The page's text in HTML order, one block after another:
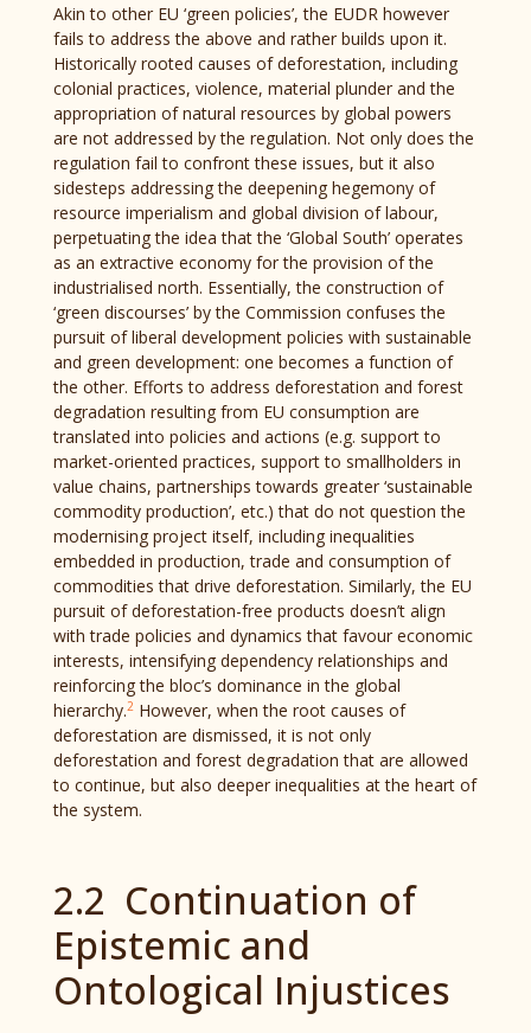
Akin to other EU ‘green policies’, the EUDR however
fails to address the above and rather builds upon it.
Historically rooted causes of deforestation, including
colonial practices, violence, material plunder and the
appropriation of natural resources by global powers
are not addressed by the regulation. Not only does the
regulation fail to confront these issues, but it also
sidesteps addressing the deepening hegemony of
resource imperialism and global division of labour,
perpetuating the idea that the ‘Global South’ operates
as an extractive economy for the provision of the
industrialised north. Essentially, the construction of
‘green discourses’ by the Commission confuses the
pursuit of liberal development policies with sustainable
and green development: one becomes a function of
the other. Efforts to address deforestation and forest
degradation resulting from EU consumption are
translated into policies and actions (e.g. support to
market-oriented practices, support to smallholders in
value chains, partnerships towards greater ‘sustainable
commodity production’, etc.) that do not question the
modernising project itself, including inequalities
embedded in production, trade and consumption of
commodities that drive deforestation. Similarly, the EU
pursuit of deforestation-free products doesn’t align
with trade policies and dynamics that favour economic
interests, intensifying dependency relationships and
reinforcing the bloc’s dominance in the global
hierarchy.2However, when the root causes of
deforestation are dismissed, it is not only
deforestation and forest degradation that are allowed
to continue, but also deeper inequalities at the heart of
the system.
2.2 Continuation of
Epistemic and
Ontological Injustices